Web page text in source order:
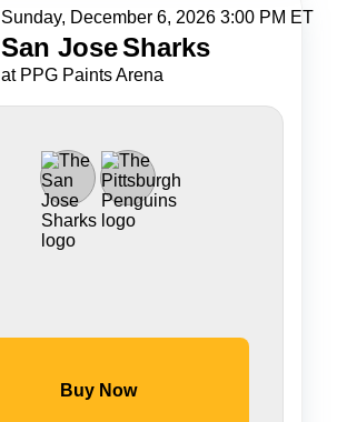
Sunday, December 6, 2026 3:00 PM ET
at PPG Paints Arena
San JoseSharks
Buy Now